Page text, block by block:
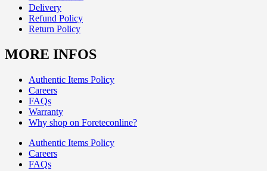
Delivery
Refund Policy
Return Policy
MORE INFOS
Authentic Items Policy
Careers
FAQs
Warranty
Why shop on Foreteconline?
Authentic Items Policy
Careers
FAQs